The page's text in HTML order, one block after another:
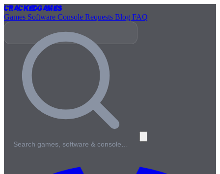
CrackedGames
Games Software Console Requests Blog FAQ
Search games, software & console…